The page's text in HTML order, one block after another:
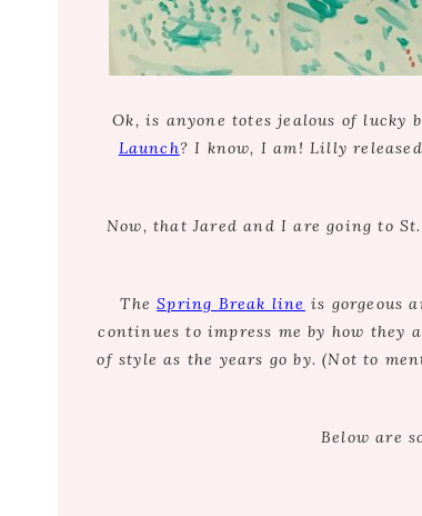
Ok, is anyone totes jealous of lucky
Launch? I know, I am! Lilly
Now, that Jared and I are going to
TheSpring Break line is gorgeous
continues to impress me by how they
of style as the years go by. (Not to
Below are